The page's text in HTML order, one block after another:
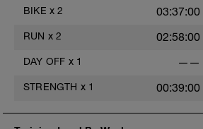
BIKE x 2 03:37:00
RUN x 2 02:58:00
DAY OFF x 1 ——
STRENGTH x 1 00:39:00